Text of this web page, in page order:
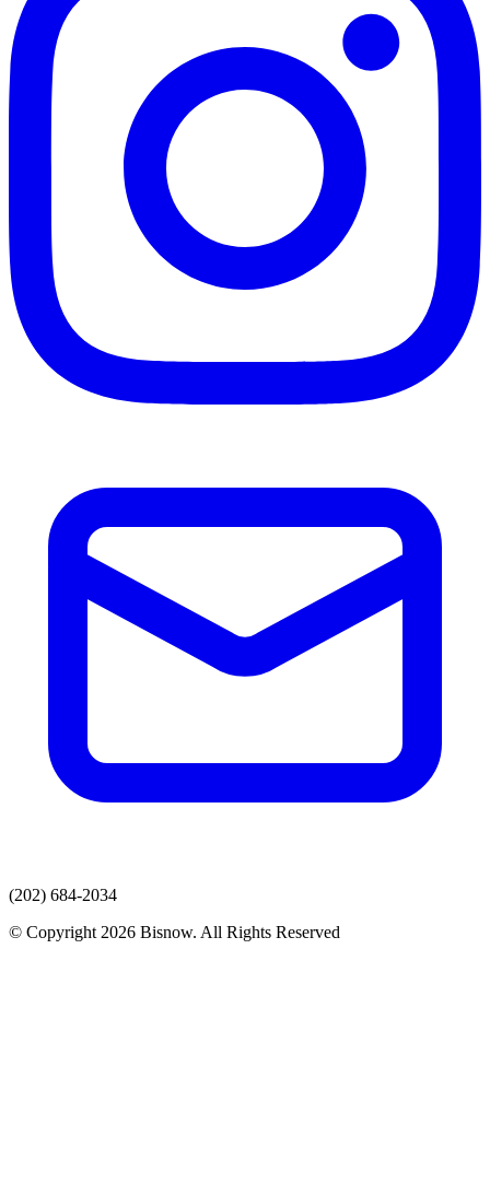
(202) 684-2034
© Copyright 2026 Bisnow. All Rights Reserved